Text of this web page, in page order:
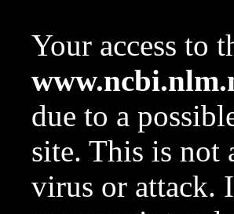
Your access to
due to a
site. This is not
virus or attack.